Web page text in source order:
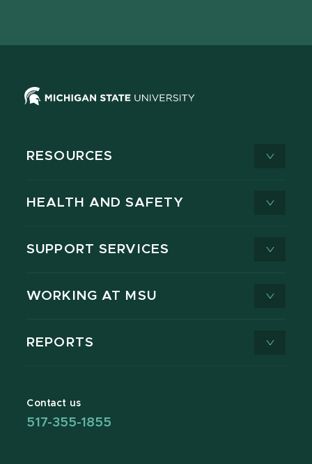
RESOURCES
HEALTH AND SAFETY
SUPPORT SERVICES
WORKING AT MSU
REPORTS
Contact us
517-355-1855